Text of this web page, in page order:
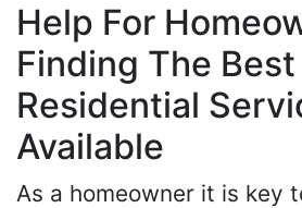
Help For
Finding The Best
Residential
Available
As a homeowner it is key